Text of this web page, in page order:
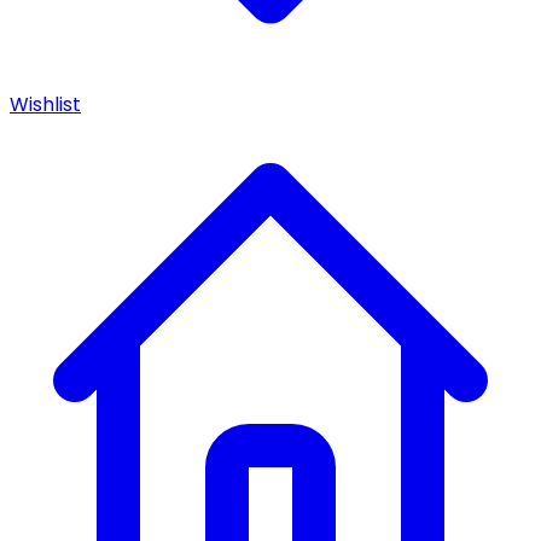
Wishlist